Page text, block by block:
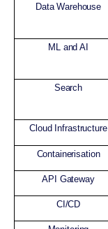
Data Warehouse
ML and AI
Search
Cloud Infrastructure
Containerisation
API Gateway
CI/CD